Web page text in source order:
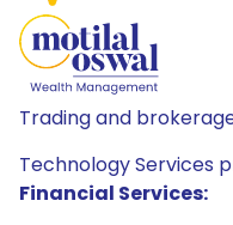
Trading and
Technology Services
Financial Services: